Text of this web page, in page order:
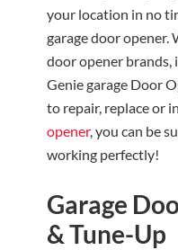
your location in no
garage door opener.
door opener brands,
Genie garage Door
to repair, replace or
opener, you can be
working perfectly!
Garage
& Tune-Up